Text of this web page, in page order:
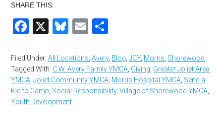
SHARE THIS:
Facebook
X Bluesky
Email
Filed Under:All Locations ,Avery, Blog ,JCY, Morris Shorewood
Tagged With: C.W. Avery Family YMCA Giving Greater Joliet Area
YMCA ,Joliet Community YMCA Morris Hospital YMCA Send a
Kid to Camp Social Responsibility,Village of Shorewood YMCA
Youth Development